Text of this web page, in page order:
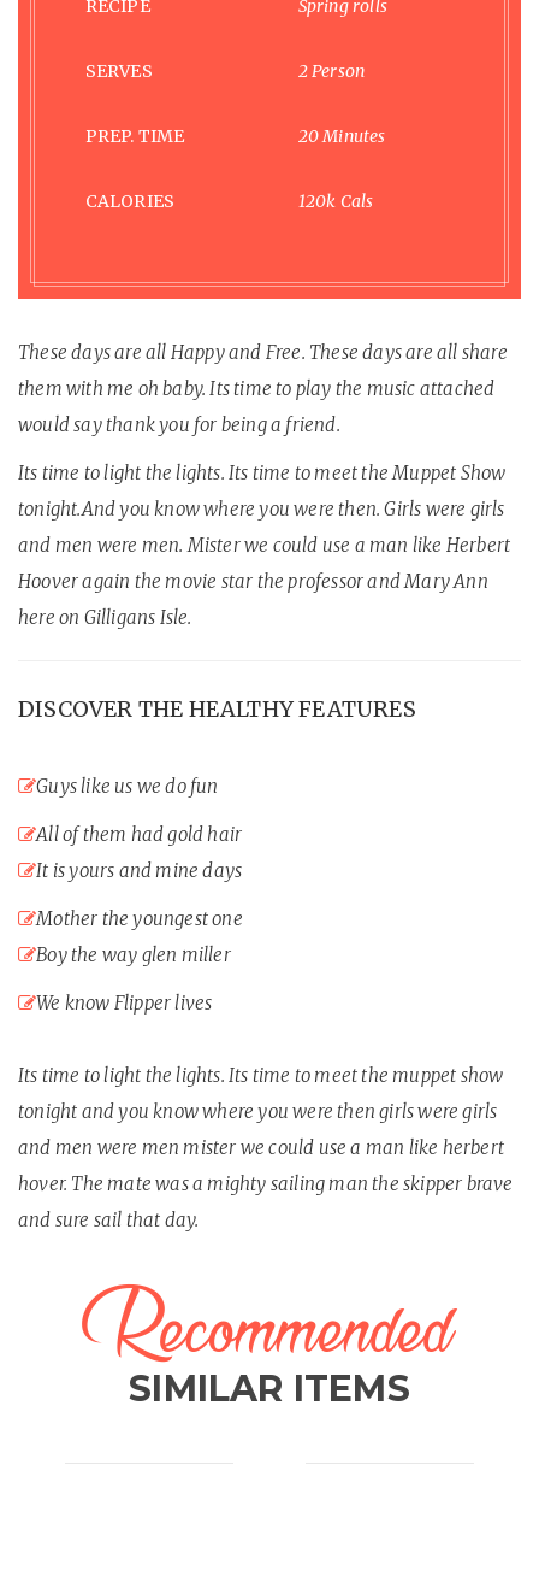
RECIPE Spring rolls
SERVES 2 Person
PREP. TIME 20 Minutes
CALORIES 120k Cals
These days are all Happy and Free. These days are all share
them with me oh baby. Its time to play the music attached
would say thank you for being a friend.
Its time to light the lights. Its time to meet the Muppet Show
tonight.And you know where you were then. Girls were girls
and men were men. Mister we could use a man like Herbert
Hoover again the movie star the professor and Mary Ann
here on Gilligans Isle.
DISCOVER THE HEALTHY FEATURES
Guys like us we do fun
All of them had gold hair
It is yours and mine days
Mother the youngest one
Boy the way glen miller
We know Flipper lives
Its time to light the lights. Its time to meet the muppet show
tonight and you know where you were then girls were girls
and men were men mister we could use a man like herbert
hover. The mate was a mighty sailing man the skipper brave
and sure sail that day.
Recommended
SIMILAR ITEMS